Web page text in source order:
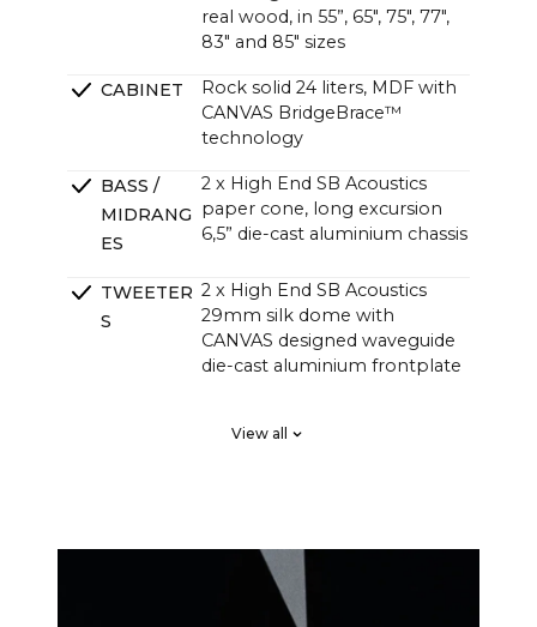
real wood, in 55”, 65", 75", 77",
83" and 85" sizes
CABINET
Rock solid 24 liters, MDF with
CANVAS BridgeBrace™
technology
BASS /
MIDRANG
ES
2 x High End SB Acoustics
paper cone, long excursion
6,5” die-cast aluminium chassis
TWEETER
S
2 x High End SB Acoustics
29mm silk dome with
CANVAS designed waveguide
die-cast aluminium frontplate
low-loss high precision, long
RS
and perfect phase responce,
custom high order
View all